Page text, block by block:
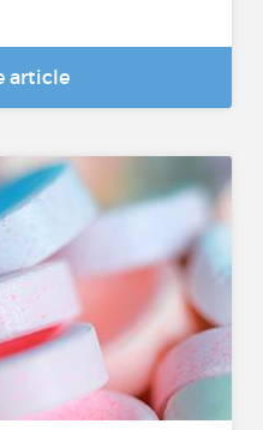
article